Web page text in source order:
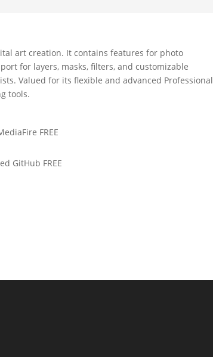
art creation. It contains features for photo
for layers, masks, filters, and customizable
Valued for its flexible and advanced Professional
tools.
FREE
GitHub FREE